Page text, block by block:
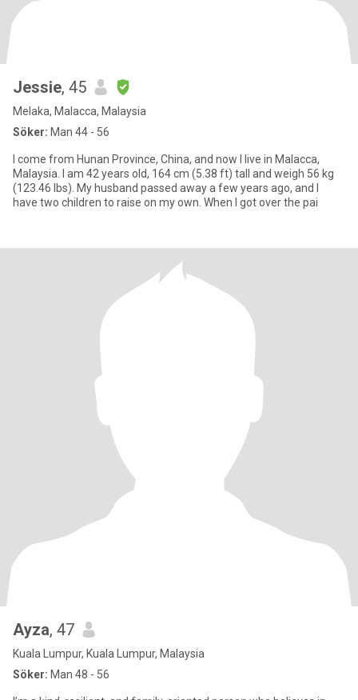
Jessie, 45
Melaka, Malacca, Malaysia
Söker: Man 44 - 56
I come from Hunan Province, China, and now I live in Malacca,
Malaysia. I am 42 years old, 164 cm (5.38 ft) tall and weigh 56 kg
(123.46 lbs). My husband passed away a few years ago, and I
have two children to raise on my own. When I got over the pai
Ayza, 47
Kuala Lumpur, Kuala Lumpur, Malaysia
Söker: Man 48 - 56